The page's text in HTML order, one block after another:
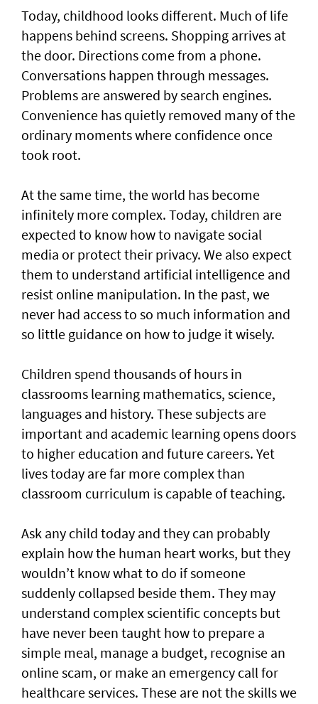
Today, childhood looks different. Much of life
happens behind screens. Shopping arrives at
the door. Directions come from a phone.
Conversations happen through messages.
Problems are answered by search engines.
Convenience has quietly removed many of the
ordinary moments where confidence once
took root.
At the same time, the world has become
infinitely more complex. Today, children are
expected to know how to navigate social
media or protect their privacy. We also expect
them to understand artificial intelligence and
resist online manipulation. In the past, we
never had access to so much information and
so little guidance on how to judge it wisely.
Children spend thousands of hours in
classrooms learning mathematics, science,
languages and history. These subjects are
important and academic learning opens doors
to higher education and future careers. Yet
lives today are far more complex than
classroom curriculum is capable of teaching.
Ask any child today and they can probably
explain how the human heart works, but they
wouldn’t know what to do if someone
suddenly collapsed beside them. They may
understand complex scientific concepts but
have never been taught how to prepare a
simple meal, manage a budget, recognise an
online scam, or make an emergency call for
healthcare services. These are not the skills we